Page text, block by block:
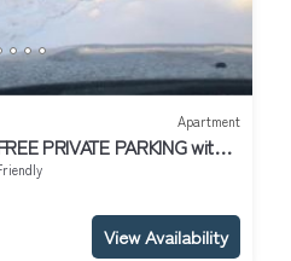
Apartment
PRIVATE PARKING with
View Availability